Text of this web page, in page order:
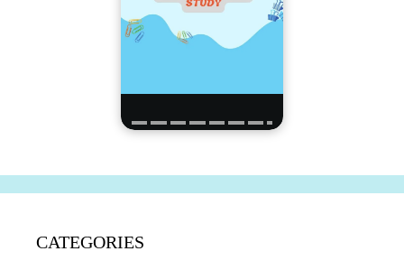
CATEGORIES